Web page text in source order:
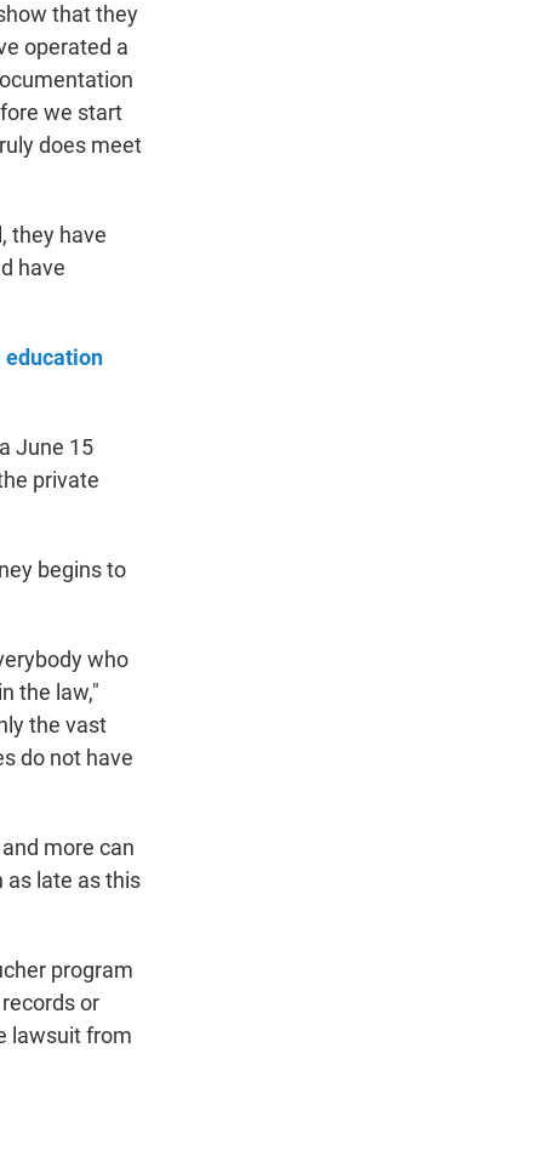
that they
operated a
we start
does meet
they have
have
education
June 15
private
begins to
who
the law,"
the vast
do not have
more can
as late as this
program
or
lawsuit from